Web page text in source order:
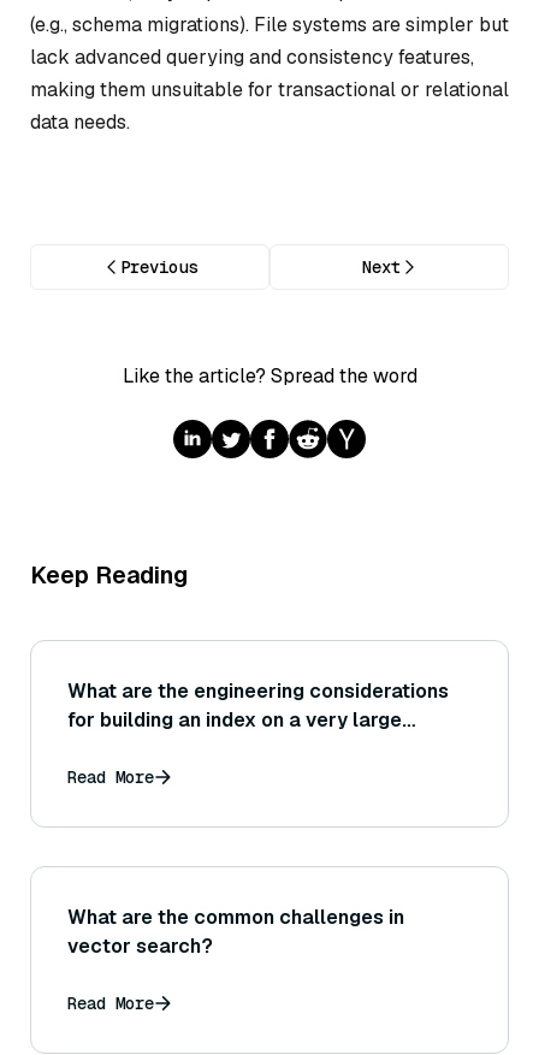
(e.g., schema migrations). File systems are simpler but
lack advanced querying and consistency features,
making them unsuitable for transactional or relational
data needs.
Previous Next
Like the article? Spread the word
Keep Reading
What are the engineering considerations
for building an index on a very large
computing or chunking the build process
Read More
What are the common challenges in
vector search?
Read More